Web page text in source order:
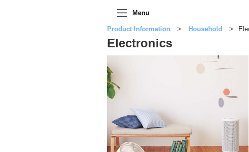
Menu
Product Information Household
Electronics